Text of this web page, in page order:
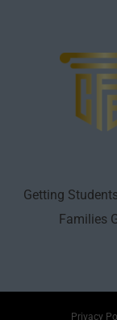
Getting
Families
Privacy